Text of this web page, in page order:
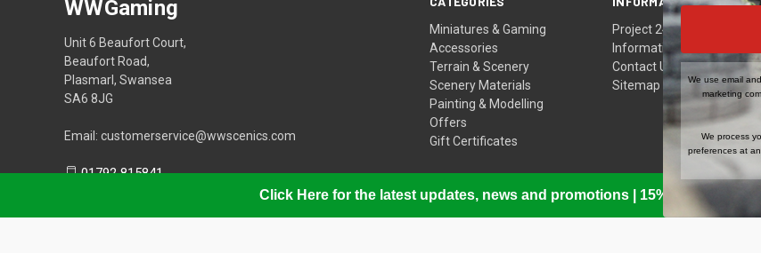
Miniatures & Gaming
Accessories
Terrain & Scenery
Scenery Materials
Painting & Modelling
Offers
Gift Certificates
Project 24
Information
Contact Us
Sitemap
WWGaming
Unit 6 Beaufort Court,
Beaufort Road,
Plasmarl, Swansea
SA6 8JG
Email: customerservice@wwscenics.com
01792 815841
Click Here for the latest updates, news and promotions | 15% Off Your
We use email
marketing
We process
preferences at